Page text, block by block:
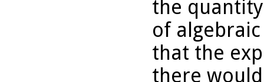
the
of
that the
there